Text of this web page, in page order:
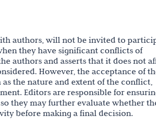
authors, will not be invited to
they have significant conflicts of
authors and asserts that it does not
However, the acceptance of
the nature and extent of the conflict,
Editors are responsible for
they may further evaluate whether
before making a final decision.